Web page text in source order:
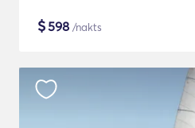
$598 /nakts